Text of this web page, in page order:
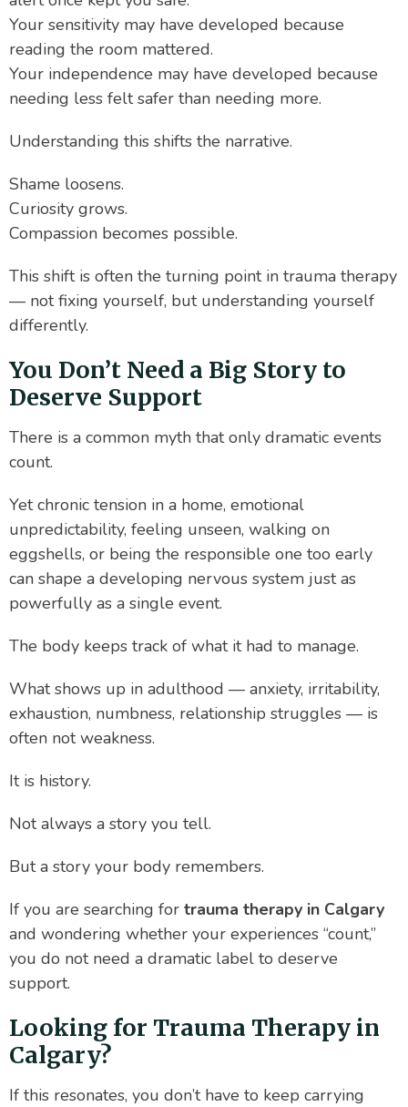
Your sensitivity may have developed because
reading the room mattered.
Your independence may have developed because
needing less felt safer than needing more.
Understanding this shifts the narrative.
Shame loosens.
Curiosity grows.
Compassion becomes possible.
This shift is often the turning point in trauma therapy
— not fixing yourself, but understanding yourself
differently.
You Don’t Need a Big Story to
Deserve Support
There is a common myth that only dramatic events
count.
Yet chronic tension in a home, emotional
unpredictability, feeling unseen, walking on
eggshells, or being the responsible one too early
can shape a developing nervous system just as
powerfully as a single event.
The body keeps track of what it had to manage.
What shows up in adulthood — anxiety, irritability,
exhaustion, numbness, relationship struggles — is
often not weakness.
It is history.
Not always a story you tell.
But a story your body remembers.
If you are searching for trauma therapy in Calgary
and wondering whether your experiences “count,”
you do not need a dramatic label to deserve
support.
Looking for Trauma Therapy in
Calgary?
If this resonates, you don’t have to keep carrying